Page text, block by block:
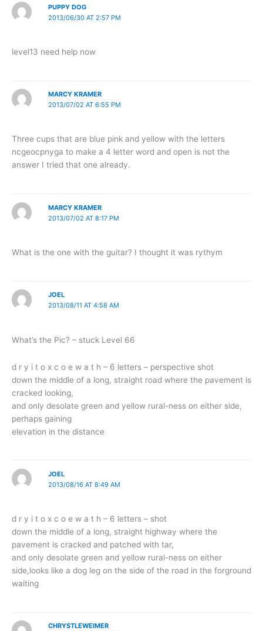
PUPPY DOG
2013/06/30 AT 2:57 PM
level13 need help now
MARCY KRAMER
2013/07/02 AT 6:55 PM
Three cups that are blue pink and yellow with the letters
ncgeocpnyga to make a 4 letter word and open is not the
answer I tried that one already.
MARCY KRAMER
2013/07/02 AT 8:17 PM
What is the one with the guitar? I thought it was rythym
JOEL
2013/08/11 AT 4:58 AM
What’s the Pic? – stuck Level 66
d r y i t o x c o e w a t h – 6 letters – perspective shot
down the middle of a long, straight road where the pavement is
cracked looking,
and only desolate green and yellow rural-ness on either side,
perhaps gaining
elevation in the distance
JOEL
2013/08/16 AT 8:49 AM
d r y i t o x c o e w a t h – 6 letters – shot
down the middle of a long, straight highway where the
pavement is cracked and patched with tar,
and only desolate green and yellow rural-ness on either
side,looks like a dog leg on the side of the road in the forground
waiting
CHRYSTLEWEIMER